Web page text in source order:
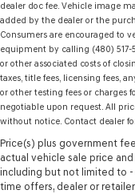
dealer doc fee. Vehicle image
added by the dealer or the
Consumers are encouraged to
equipment by calling (480) 517-
or other associated costs of
taxes, title fees, licensing fees,
or other testing fees or charges
negotiable upon request. All
without notice. Contact dealer
Price(s) plus government
actual vehicle sale price
including but not limited to
time offers, dealer or